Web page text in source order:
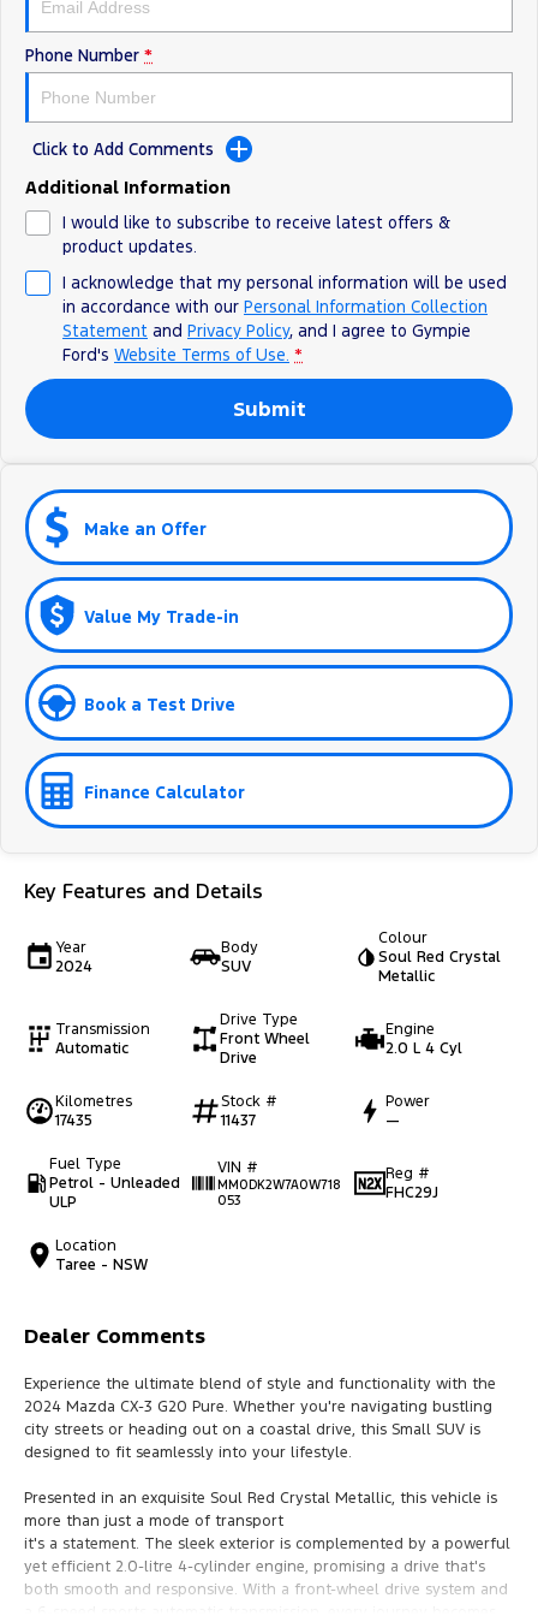
Phone Number *
Click to Add Comments
Additional Information
I would like to subscribe to receive latest offers &
product updates.
I acknowledge that my personal information will be used
in accordance with our Personal Information Collection
Statement and Privacy Policy, and I agree to Gympie
Ford's Website Terms of Use. *
Submit
Make an Offer
Value My Trade-in
Book a Test Drive
Finance Calculator
Key Features and Details
Year
2024
Body
SUV
Colour
Soul Red Crystal
Metallic
Transmission
Automatic
Drive Type
Front Wheel
Drive
Engine
2.0 L 4 Cyl
Kilometres
17435
Stock #
11437
Power
—
Fuel Type
Petrol - Unleaded
ULP
VIN #
MM0DK2W7A0W718
053
Reg #
FHC29J
Location
Taree - NSW
Dealer Comments
Experience the ultimate blend of style and functionality with the
2024 Mazda CX-3 G20 Pure. Whether you're navigating bustling
city streets or heading out on a coastal drive, this Small SUV is
designed to fit seamlessly into your lifestyle.
Presented in an exquisite Soul Red Crystal Metallic, this vehicle is
more than just a mode of transport
it's a statement. The sleek exterior is complemented by a powerful
yet efficient 2.0-litre 4-cylinder engine, promising a drive that's
both smooth and responsive. With a front-wheel drive system and